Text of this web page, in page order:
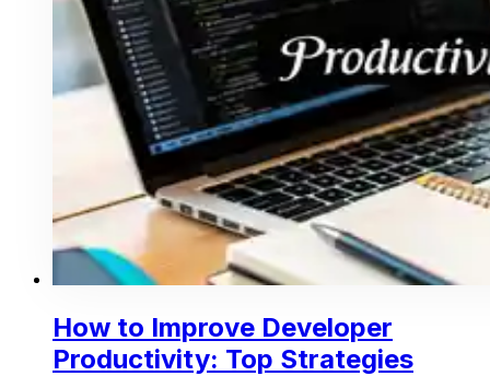
How to Improve Developer
Productivity: Top Strategies